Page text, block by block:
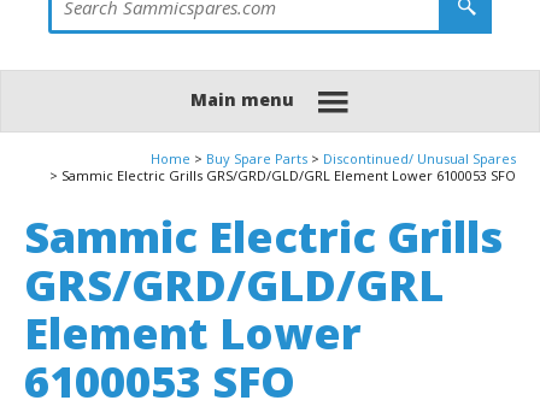
Main menu
Home Buy Spare Parts
Discontinued/ Unusual Spares
Sammic Electric Grills GRS/GRD/GLD/GRL Element Lower 6100053 SFO
Sammic Electric Grills
GRS/GRD/GLD/GRL
Element Lower
6100053 SFO